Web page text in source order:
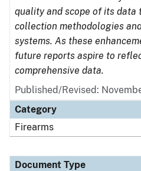
quality and scope of its data
collection methodologies
systems. As these
future reports aspire to
comprehensive data.
Published/Revised:
Category
Firearms
Document Type